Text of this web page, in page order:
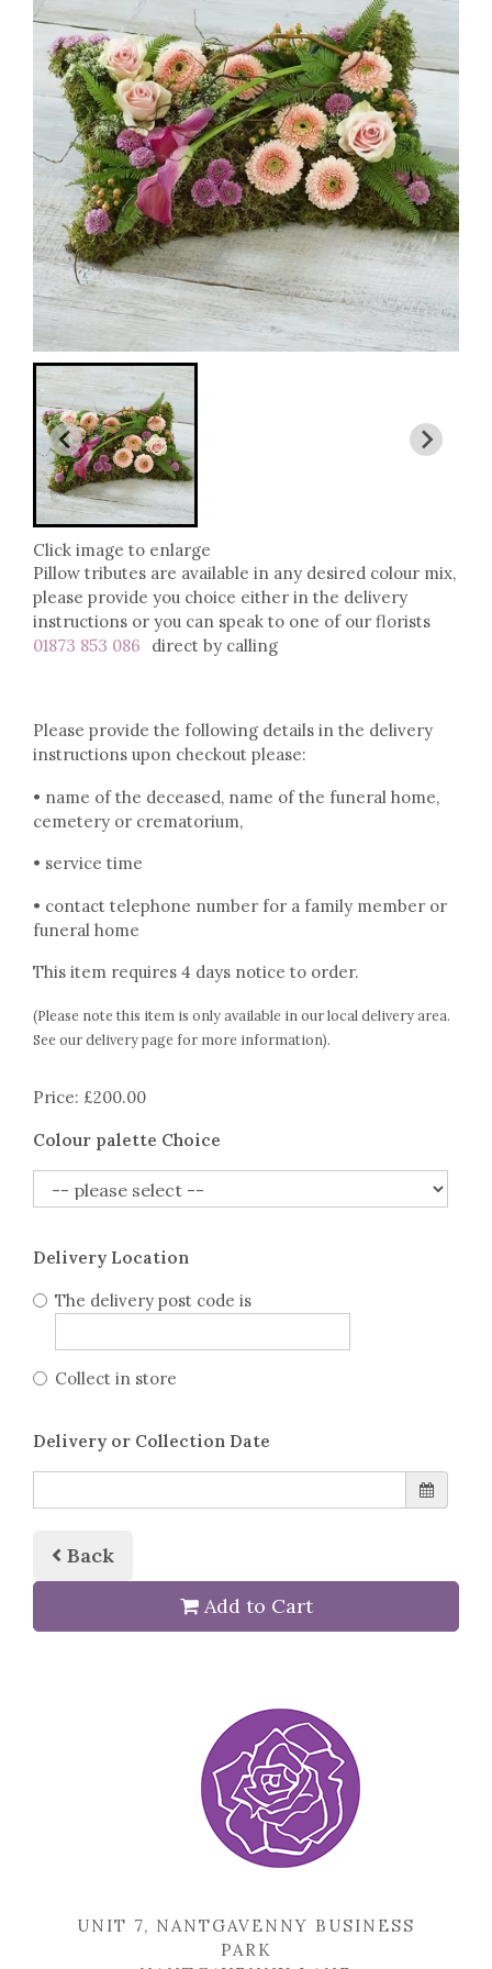
Click image to enlarge
Pillow tributes are available in any desired colour mix,
please provide you choice either in the delivery
instructions or you can speak to one of our florists
direct by calling
01873 853 086
Please provide the following details in the delivery
instructions upon checkout please:
• name of the deceased, name of the funeral home,
cemetery or crematorium,
• service time
• contact telephone number for a family member or
funeral home
This item requires 4 days notice to order.
(Please note this item is only available in our local delivery area.
See our delivery page for more information).
Price: £200.00
Colour palette Choice
Delivery Location
The delivery post code is
Collect in store
Delivery or Collection Date
Back
Add to Cart
UNIT 7, NANTGAVENNY BUSINESS
PARK